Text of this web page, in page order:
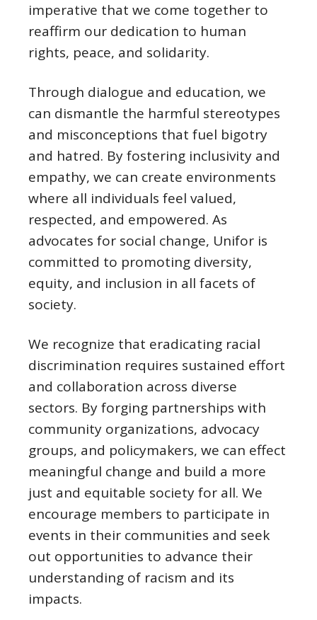
imperative that we come together to
reaffirm our dedication to human
rights, peace, and solidarity.
Through dialogue and education, we
can dismantle the harmful stereotypes
and misconceptions that fuel bigotry
and hatred. By fostering inclusivity and
empathy, we can create environments
where all individuals feel valued,
respected, and empowered. As
advocates for social change, Unifor is
committed to promoting diversity,
equity, and inclusion in all facets of
society.
We recognize that eradicating racial
discrimination requires sustained effort
and collaboration across diverse
sectors. By forging partnerships with
community organizations, advocacy
groups, and policymakers, we can effect
meaningful change and build a more
just and equitable society for all. We
encourage members to participate in
events in their communities and seek
out opportunities to advance their
understanding of racism and its
impacts.